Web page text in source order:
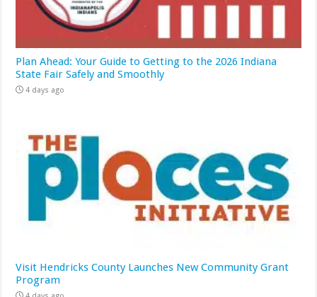
Plan Ahead: Your Guide to Getting to the 2026 Indiana
State Fair Safely and Smoothly
4 days ago
Visit Hendricks County Launches New Community Grant
Program